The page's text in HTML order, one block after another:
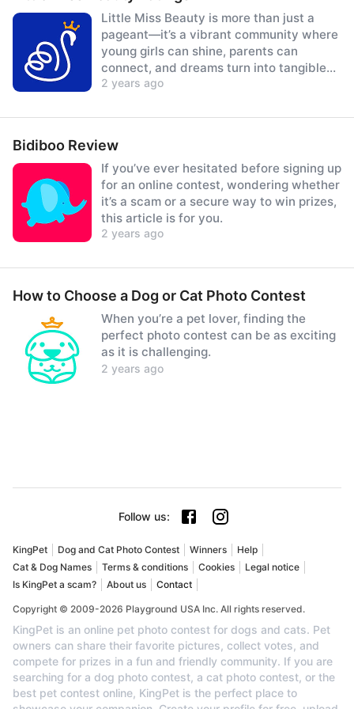
Little Miss Beauty is more than just a
pageant—it’s a vibrant community where
young girls can shine, parents can
connect, and dreams turn into tangible
prizes.
2 years ago
Bidiboo Review
If you’ve ever hesitated before signing up
for an online contest, wondering whether
it’s a scam or a secure way to win prizes,
this article is for you.
2 years ago
How to Choose a Dog or Cat Photo Contest
When you’re a pet lover, finding the
perfect photo contest can be as exciting
as it is challenging.
2 years ago
Follow us:
KingPet Dog and Cat Photo Contest Winners
Help
Cat & Dog Names
Terms & conditions Cookies
Legal notice
Is KingPet a scam?
About us Contact
Copyright © 2009-2026 Playground USA Inc. All rights reserved.
KingPet is an online pet photo contest for dogs and cats. Pet
owners can share their favorite pictures, collect votes, and
compete for prizes in a fun and friendly community. If you are
searching for a dog photo contest, a cat photo contest, or the
best pet contest online, KingPet is the perfect place to